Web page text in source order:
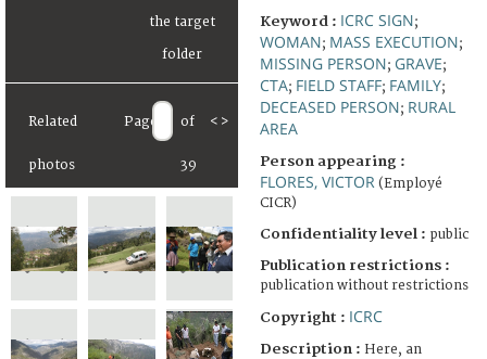
Related
photos
Page of
39
< >
Keyword : ICRC SIGN;
WOMAN; MASS EXECUTION;
MISSING PERSON; GRAVE;
CTA; FIELD STAFF; FAMILY;
DECEASED PERSON; RURAL
AREA
Person appearing :
FLORES, VICTOR (Employé
CICR)
Confidentiality level : public
Publication restrictions :
publication without restrictions
Copyright : ICRC
Description : Here, an